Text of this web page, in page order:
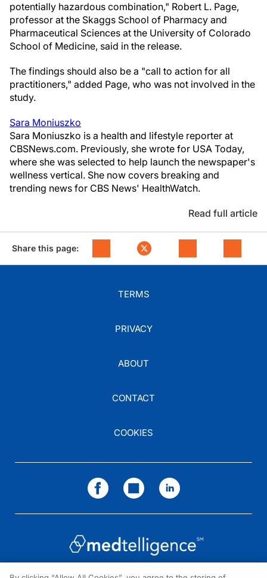
potentially hazardous combination," Robert L. Page,
professor at the Skaggs School of Pharmacy and
Pharmaceutical Sciences at the University of Colorado
School of Medicine, said in the release.
The findings should also be a "call to action for all
practitioners," added Page, who was not involved in the
study.
Sara Moniuszko
Sara Moniuszko is a health and lifestyle reporter at
CBSNews.com. Previously, she wrote for USA Today,
where she was selected to help launch the newspaper's
wellness vertical. She now covers breaking and
trending news for CBS News' HealthWatch.
Read full article
Share this page:
TERMS
PRIVACY
ABOUT
CONTACT
COOKIES